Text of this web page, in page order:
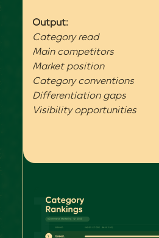
Output:
Category read
Main competitors
Market position
Category conventions
Differentiation gaps
Visibility opportunities